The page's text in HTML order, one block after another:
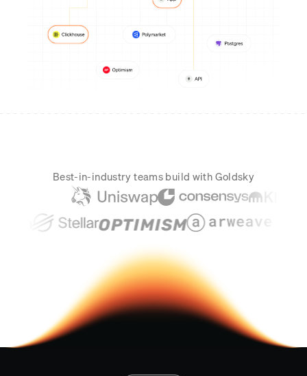
TRADING
Compose
Best-in-industry teams build with Goldsky